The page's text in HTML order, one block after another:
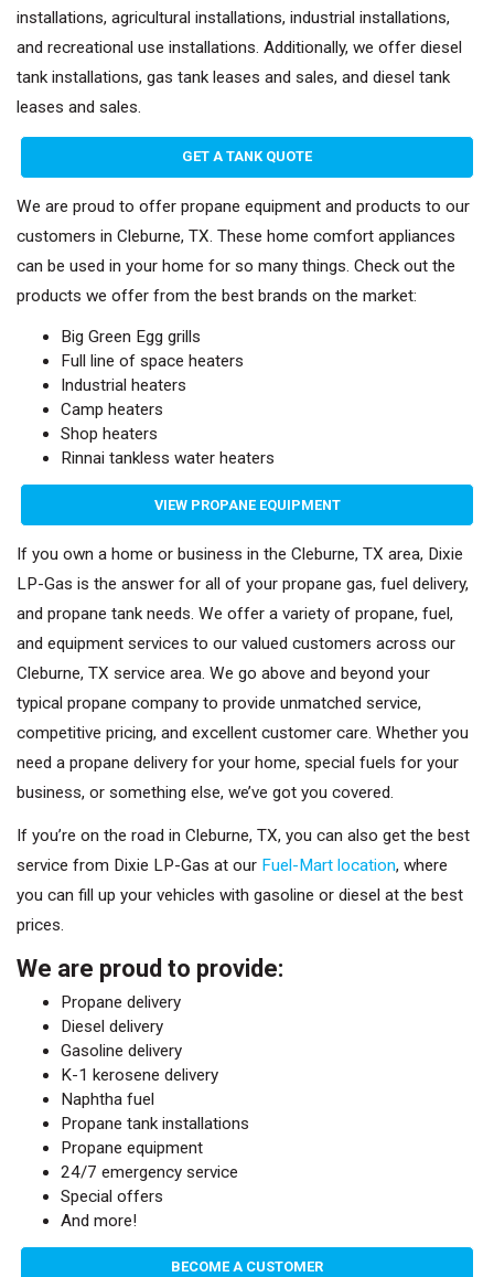
installations, agricultural installations, industrial installations,
and recreational use installations. Additionally, we offer diesel
tank installations, gas tank leases and sales, and diesel tank
leases and sales.
GET A TANK QUOTE
We are proud to offer propane equipment and products to our
customers in Cleburne, TX. These home comfort appliances
can be used in your home for so many things. Check out the
products we offer from the best brands on the market:
Big Green Egg grills
Full line of space heaters
Industrial heaters
Camp heaters
Shop heaters
Rinnai tankless water heaters
VIEW PROPANE EQUIPMENT
If you own a home or business in the Cleburne, TX area, Dixie
LP-Gas is the answer for all of your propane gas, fuel delivery,
and propane tank needs. We offer a variety of propane, fuel,
and equipment services to our valued customers across our
Cleburne, TX service area. We go above and beyond your
typical propane company to provide unmatched service,
competitive pricing, and excellent customer care. Whether you
need a propane delivery for your home, special fuels for your
business, or something else, we’ve got you covered.
If you’re on the road in Cleburne, TX, you can also get the best
service from Dixie LP-Gas at our Fuel-Mart location, where
you can fill up your vehicles with gasoline or diesel at the best
prices.
We are proud to provide:
Propane delivery
Diesel delivery
Gasoline delivery
K-1 kerosene delivery
Naphtha fuel
Propane tank installations
Propane equipment
24/7 emergency service
Special offers
And more!
BECOME A CUSTOMER